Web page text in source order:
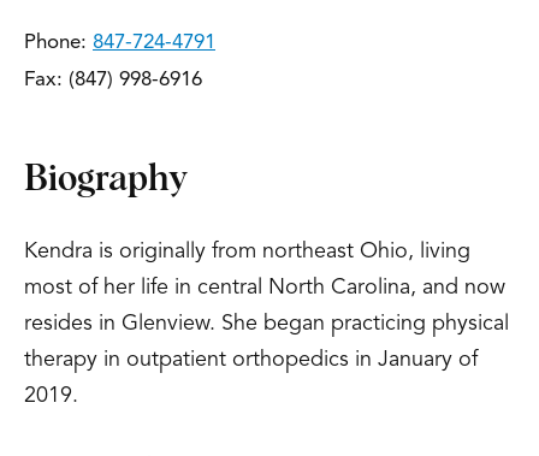
Phone: 847-724-4791
Fax: (847) 998-6916
Biography
Kendra is originally from northeast Ohio, living
most of her life in central North Carolina, and now
resides in Glenview. She began practicing physical
therapy in outpatient orthopedics in January of
2019.